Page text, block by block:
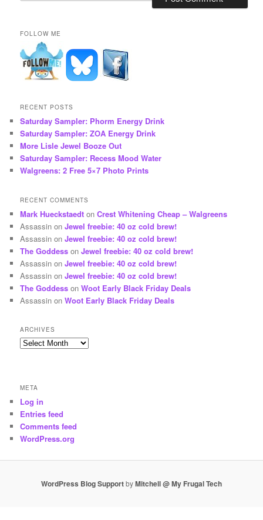
FOLLOW ME
RECENT POSTS
Saturday Sampler: Phorm Energy Drink
Saturday Sampler: ZOA Energy Drink
More Lisle Jewel Booze Out
Saturday Sampler: Recess Mood Water
Walgreens: 2 Free 5×7 Photo Prints
RECENT COMMENTS
Mark Hueckstaedt onCrest Whitening Cheap – Walgreens
Assassin onJewel freebie: 40 oz cold brew!
Assassin onJewel freebie: 40 oz cold brew!
The Goddess onJewel freebie: 40 oz cold brew!
Assassin onJewel freebie: 40 oz cold brew!
Assassin onJewel freebie: 40 oz cold brew!
The Goddess onWoot Early Black Friday Deals
Assassin onWoot Early Black Friday Deals
ARCHIVES
Archives
META
Log in
Entries feed
Comments feed
WordPress.org
WordPress Blog SupportbyMitchell @ My Frugal Tech